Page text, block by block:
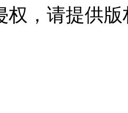
权，请提供